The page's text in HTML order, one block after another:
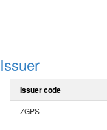
Issuer
Issuer code
ZGPS